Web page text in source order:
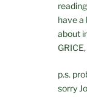
have a
about
p.s.
sorry